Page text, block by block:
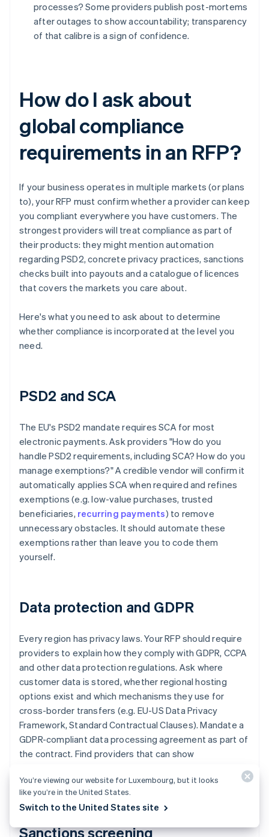
processes? Some providers publish post-mortems
after outages to show accountability; transparency
of that calibre is a sign of confidence.
How do I ask about
global compliance
requirements in an RFP?
If your business operates in multiple markets (or plans
to), your RFP must confirm whether a provider can keep
you compliant everywhere you have customers. The
strongest providers will treat compliance as part of
their products: they might mention automation
regarding PSD2, concrete privacy practices, sanctions
checks built into payouts and a catalogue of licences
that covers the markets you care about.
Here's what you need to ask about to determine
whether compliance is incorporated at the level you
need.
PSD2 and SCA
The EU's PSD2 mandate requires SCA for most
electronic payments. Ask providers "How do you
handle PSD2 requirements, including SCA? How do you
manage exemptions?" A credible vendor will confirm it
automatically applies SCA when required and refines
exemptions (e.g. low-value purchases, trusted
beneficiaries, recurring payments) to remove
unnecessary obstacles. It should automate these
exemptions rather than leave you to code them
yourself.
Data protection and GDPR
Every region has privacy laws. Your RFP should require
providers to explain how they comply with GDPR, CCPA
and other data protection regulations. Ask where
customer data is stored, whether regional hosting
options exist and which mechanisms they use for
cross-border transfers (e.g. EU-US Data Privacy
Framework, Standard Contractual Clauses). Mandate a
GDPR-compliant data processing agreement as part of
the contract. Find providers that can show
their privacy postures.
Sanctions screening
You’re viewing our website for Luxembourg, but it looks
like you’re in the United States.
Switch to the United States site